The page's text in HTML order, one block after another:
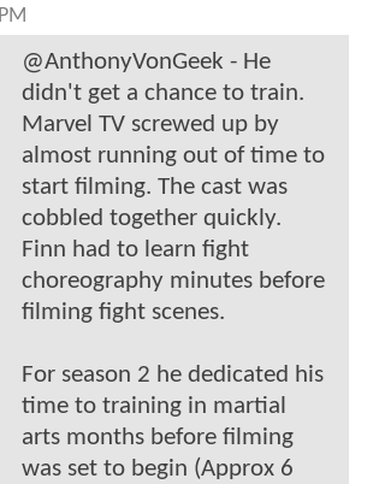
PM
@AnthonyVonGeek - He
didn't get a chance to train.
Marvel TV screwed up by
almost running out of time to
start filming. The cast was
cobbled together quickly.
Finn had to learn fight
choreography minutes before
filming fight scenes.
For season 2 he dedicated his
time to training in martial
arts months before filming
was set to begin (Approx 6